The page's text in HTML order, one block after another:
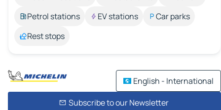
Petrol stations
EV stations
Car parks
Rest stops
English - International
Subscribe to our Newsletter